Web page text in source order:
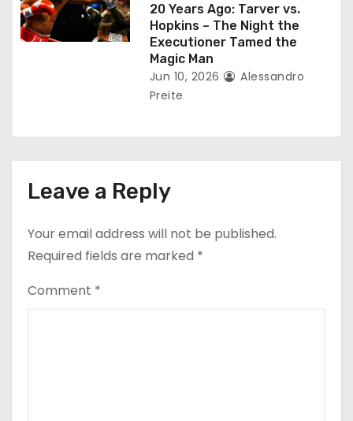
20 Years Ago: Tarver vs.
Hopkins – The Night the
Executioner Tamed the
Magic Man
Jun 10, 2026
Alessandro
Preite
Leave a Reply
Your email address will not be published.
Required fields are marked *
Comment *